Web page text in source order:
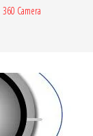
360 Camera